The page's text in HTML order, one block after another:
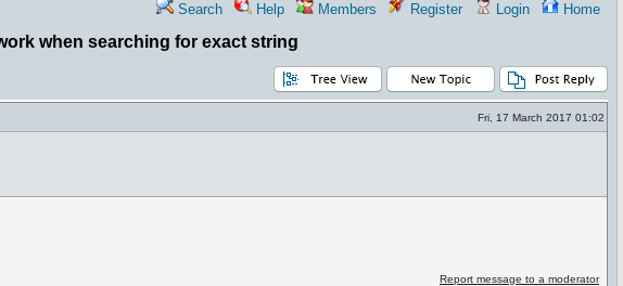
Search Help Members Register Login Home
when searching for exact string
Fri, 17 March 2017 01:02
Report message to a moderator